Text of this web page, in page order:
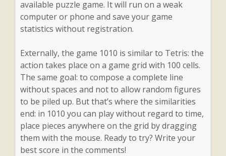
available puzzle game. It will run on a weak
computer or phone and save your game
statistics without registration.
Externally, the game 1010 is similar to Tetris: the
action takes place on a game grid with 100 cells.
The same goal: to compose a complete line
without spaces and not to allow random figures
to be piled up. But that’s where the similarities
end: in 1010 you can play without regard to time,
place pieces anywhere on the grid by dragging
them with the mouse. Ready to try? Write your
best score in the comments!